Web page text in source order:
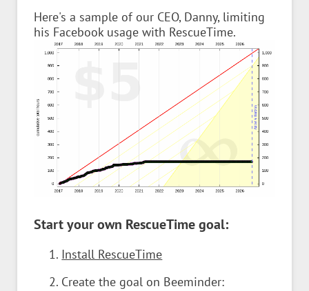
Here's a sample of our CEO, Danny, limiting
his Facebook usage with RescueTime.
Start your own RescueTime goal:
Install RescueTime
Create the goal on Beeminder: